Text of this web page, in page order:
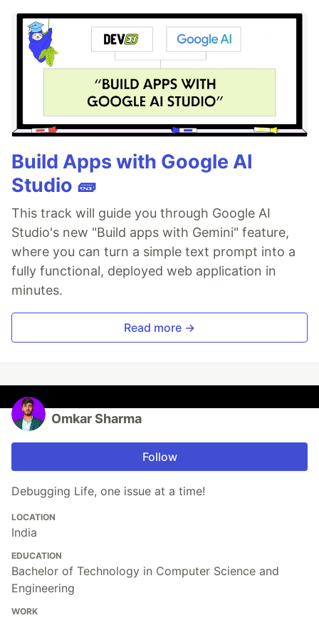
Build Apps with Google AI
Studio 🧱
This track will guide you through Google AI
Studio's new "Build apps with Gemini" feature,
where you can turn a simple text prompt into a
fully functional, deployed web application in
minutes.
Read more →
Omkar Sharma
Follow
Debugging Life, one issue at a time!
LOCATION
India
EDUCATION
Bachelor of Technology in Computer Science and
Engineering
WORK